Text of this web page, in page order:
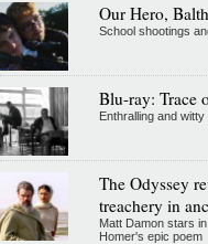
Our Hero,
School shootings
Blu-ray: Trace
Enthralling and
The Odyssey
treachery in
Matt Damon stars
Homer's epic poem